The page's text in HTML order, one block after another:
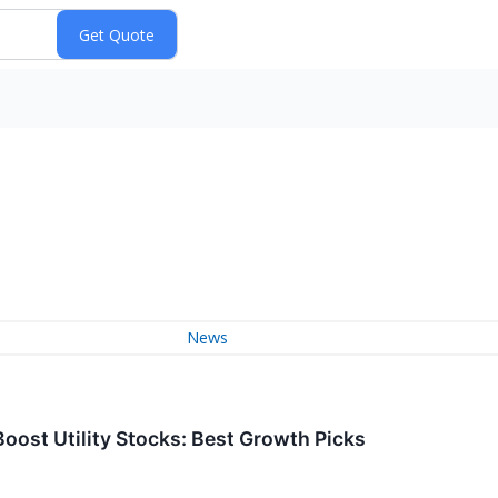
News
Utility Stocks: Best Growth Picks